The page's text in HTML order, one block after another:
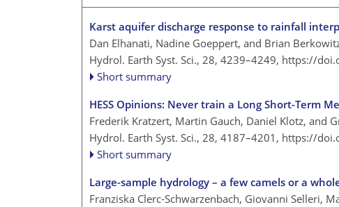
Karst aquifer discharge response to rainfall
Dan Elhanati, Nadine Goeppert, and Brian
Hydrol. Earth Syst. Sci., 28, 4239–4249, https://
Short summary
HESS Opinions: Never train a Long Short-Term
Frederik Kratzert, Martin Gauch, Daniel Klotz, and
Hydrol. Earth Syst. Sci., 28, 4187–4201, https://
Short summary
Large-sample hydrology – a few camels or a
Franziska Clerc-Schwarzenbach, Giovanni Selleri,